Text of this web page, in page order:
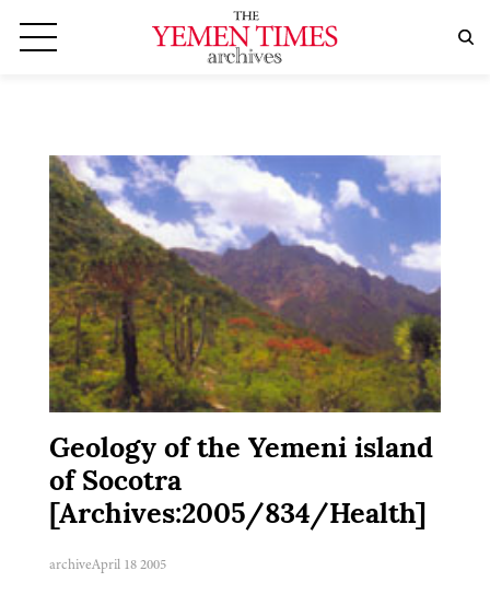
Geology of the Yemeni island
of Socotra
[Archives:2005/834/Health]
archiveApril 18 2005